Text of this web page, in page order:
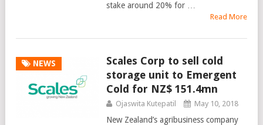
stake around 20% for …
Read More
NEWS
Scales Corp to sell cold
storage unit to Emergent
Cold for NZ$ 151.4mn
Ojaswita Kutepatil May 10, 2018
New Zealand’s agribusiness company